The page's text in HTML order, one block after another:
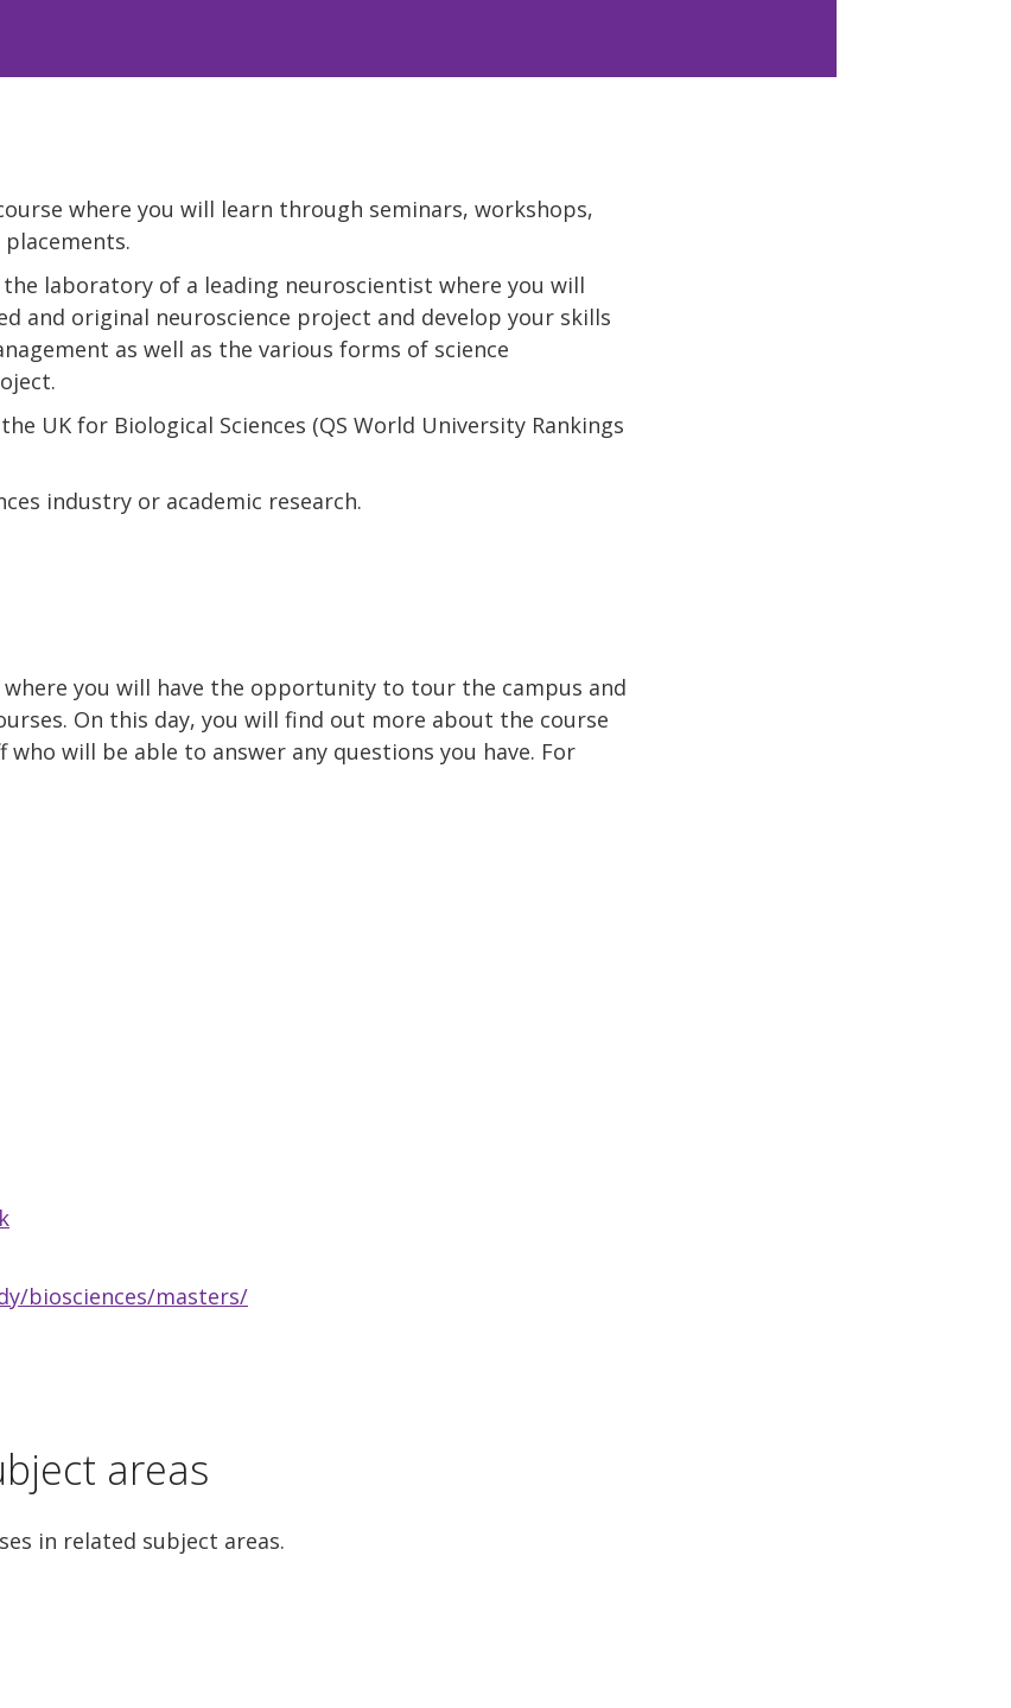
where you will learn through seminars, workshops,
laboratory of a leading neuroscientist where you will
and original neuroscience project and develop your skills
as well as the various forms of science
UK for Biological Sciences (QS World University Rankings
industry or academic research.
you will have the opportunity to tour the campus and
On this day, you will find out more about the course
will be able to answer any questions you have. For
biosciences/masters/
areas
in related subject areas.